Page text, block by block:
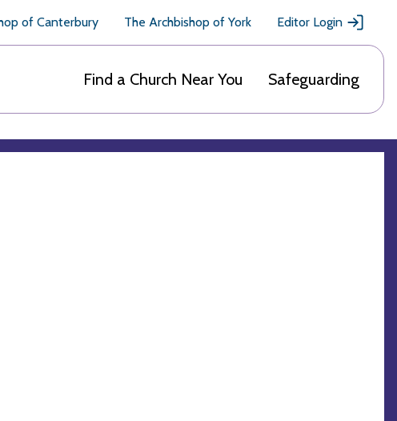
of Canterbury The Archbishop of York Editor Login
Find a Church Near You Safeguarding